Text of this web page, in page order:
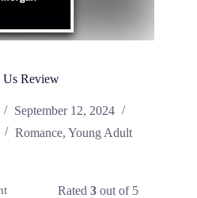
Us Review
September 12, 2024
Romance, Young Adult
Rated3 out of 5